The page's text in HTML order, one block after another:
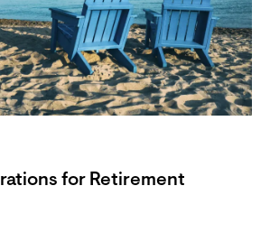
for Retirement